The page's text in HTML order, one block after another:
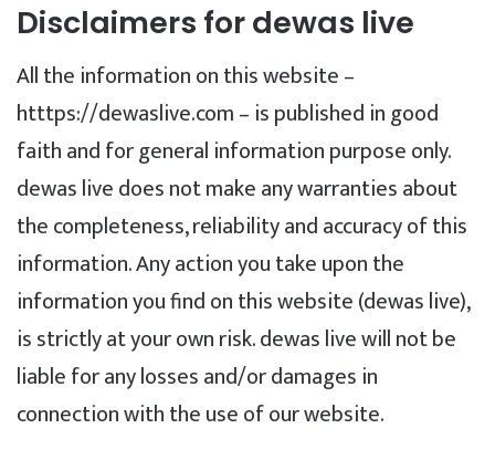
Disclaimers for dewas live
All the information on this website –
htttps://dewaslive.com – is published in good
faith and for general information purpose only.
dewas live does not make any warranties about
the completeness, reliability and accuracy of this
information. Any action you take upon the
information you find on this website (dewas live),
is strictly at your own risk. dewas live will not be
liable for any losses and/or damages in
connection with the use of our website.